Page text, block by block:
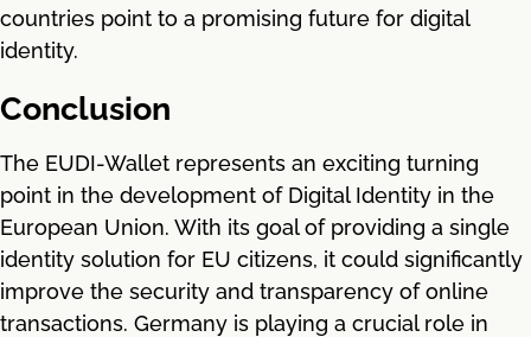
countries point to a promising future for digital
identity.
Conclusion
The EUDI-Wallet represents an exciting turning
point in the development of Digital Identity in the
European Union. With its goal of providing a single
identity solution for EU citizens, it could significantly
improve the security and transparency of online
transactions. Germany is playing a crucial role in